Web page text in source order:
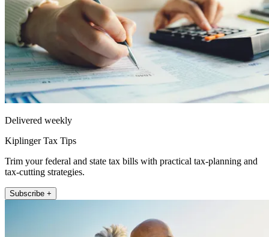
Delivered weekly
Kiplinger Tax Tips
Trim your federal and state tax bills with practical tax-planning and
tax-cutting strategies.
Subscribe +